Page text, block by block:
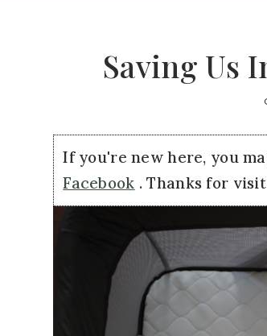
Saving Us
If you're new here, you
Facebook . Thanks for